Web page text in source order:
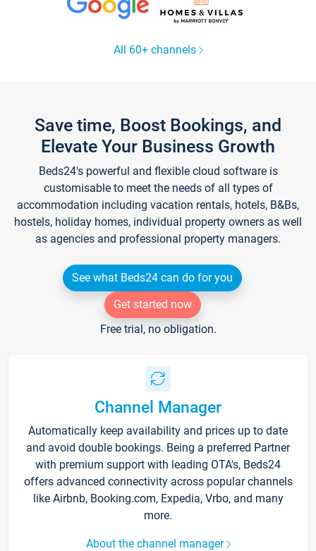
All 60+ channels
Save time, Boost Bookings, and
Elevate Your Business Growth
Beds24's powerful and flexible cloud software is
customisable to meet the needs of all types of
accommodation including vacation rentals, hotels, B&Bs,
hostels, holiday homes, individual property owners as well
as agencies and professional property managers.
See what Beds24 can do for you
Get started now
Free trial, no obligation.
Channel Manager
Automatically keep availability and prices up to date
and avoid double bookings. Being a preferred Partner
with premium support with leading OTA's, Beds24
offers advanced connectivity across popular channels
like Airbnb, Booking.com, Expedia, Vrbo, and many
more.
About the channel manager